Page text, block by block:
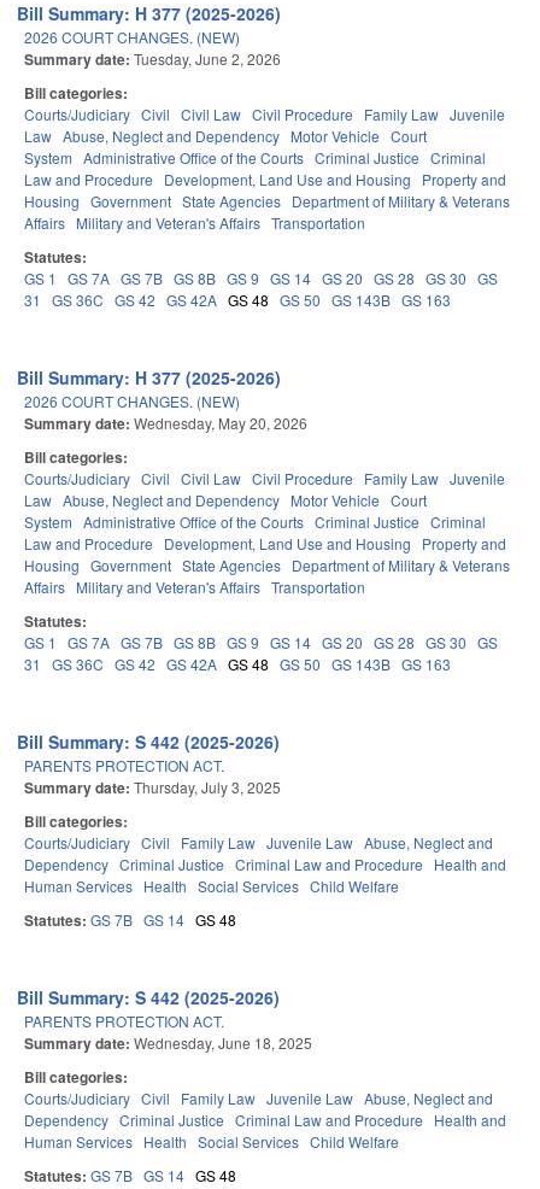
Bill Summary: H 377 (2025-2026)
2026 COURT CHANGES. (NEW)
Summary date: Tuesday, June 2, 2026
Bill categories:
Courts/Judiciary Civil Civil Law Civil Procedure Family Law Juvenile
Law Abuse, Neglect and Dependency Motor Vehicle Court
System Administrative Office of the Courts Criminal Justice Criminal
Law and Procedure
Development, Land Use and Housing
Property and
Housing Government State Agencies Department of Military & Veterans
Affairs Military and Veteran's Affairs Transportation
Statutes:
GS 1 GS 7A GS 7B GS 8B GS 9 GS 14 GS 20 GS 28 GS 30 GS
31
GS 36C GS 42 GS 42A GS 48 GS 50 GS 143B GS 163
Bill Summary: H 377 (2025-2026)
2026 COURT CHANGES. (NEW)
Summary date: Wednesday, May 20, 2026
Bill categories:
Courts/Judiciary Civil Civil Law Civil Procedure Family Law Juvenile
Law Abuse, Neglect and Dependency Motor Vehicle Court
System Administrative Office of the Courts Criminal Justice Criminal
Law and Procedure
Development, Land Use and Housing
Property and
Housing Government State Agencies Department of Military & Veterans
Affairs Military and Veteran's Affairs Transportation
Statutes:
GS 1 GS 7A GS 7B GS 8B GS 9 GS 14 GS 20 GS 28 GS 30 GS
31
GS 36C GS 42 GS 42A GS 48 GS 50 GS 143B GS 163
Bill Summary: S 442 (2025-2026)
PARENTS PROTECTION ACT.
Summary date: Thursday, July 3, 2025
Bill categories:
Courts/Judiciary Civil Family Law Juvenile Law Abuse, Neglect and
Dependency Criminal Justice Criminal Law and Procedure
Health and
Human Services Health Social Services Child Welfare
Statutes: GS 7B GS 14 GS 48
Bill Summary: S 442 (2025-2026)
PARENTS PROTECTION ACT.
Summary date: Wednesday, June 18, 2025
Bill categories:
Courts/Judiciary Civil Family Law Juvenile Law Abuse, Neglect and
Dependency Criminal Justice Criminal Law and Procedure
Health and
Human Services Health Social Services Child Welfare
Statutes: GS 7B GS 14 GS 48